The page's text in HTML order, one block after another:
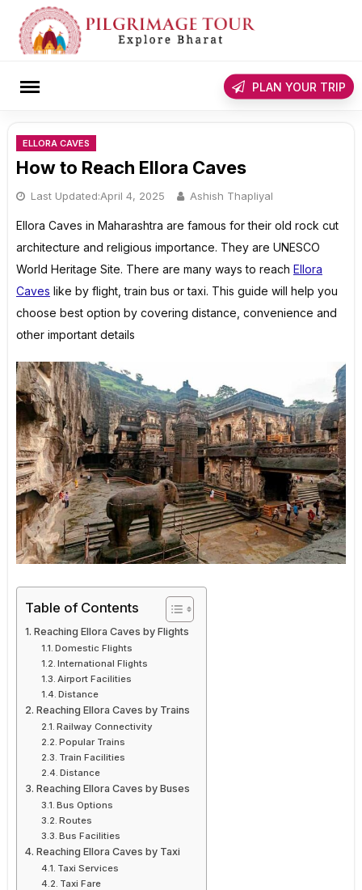
content
PLAN YOUR TRIP
ELLORA CAVES
How to Reach Ellora Caves
Last Updated:April 4, 2025 Ashish Thapliyal
Ellora Caves in Maharashtra are famous for their old rock cut
architecture and religious importance. They are UNESCO
World Heritage Site. There are many ways to reach Ellora
Caves like by flight, train bus or taxi. This guide will help you
choose best option by covering distance, convenience and
other important details
Table of Contents
Reaching Ellora Caves by Flights
Domestic Flights
International Flights
Airport Facilities
Distance
Reaching Ellora Caves by Trains
Railway Connectivity
Popular Trains
Train Facilities
Distance
Reaching Ellora Caves by Buses
Bus Options
Routes
Bus Facilities
Reaching Ellora Caves by Taxi
Taxi Services
Taxi Fare